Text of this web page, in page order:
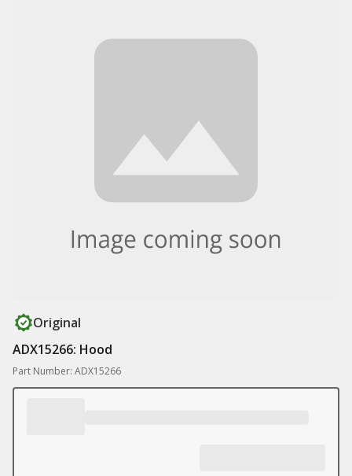
Original
ADX15266: Hood
Part Number: ADX15266